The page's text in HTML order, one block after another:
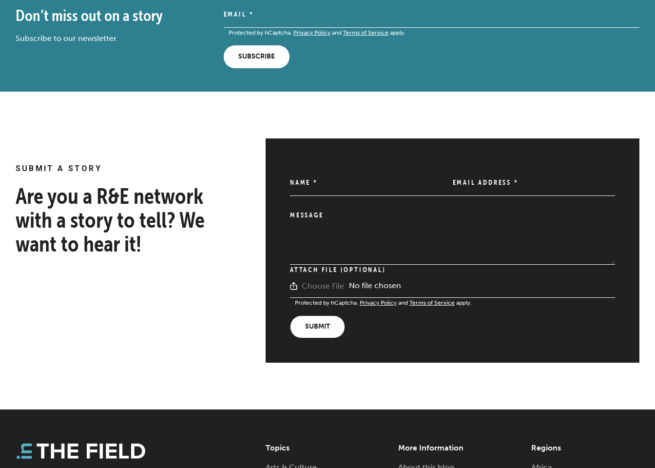
Don’t miss out on a story
Subscribe to our newsletter.
EMAIL *
Protected by hCaptcha. Privacy Policyand Terms of Serviceapply.
SUBSCRIBE
SUBMIT A STORY
Are you a R&E network
with a story to tell? We
want to hear it!
NAME * EMAIL ADDRESS *
MESSAGE
ATTACH FILE (OPTIONAL)
Choose File No file chosen
Protected by hCaptcha. Privacy Policy and Terms of Service apply.
SUBMIT
Topics More Information Regions